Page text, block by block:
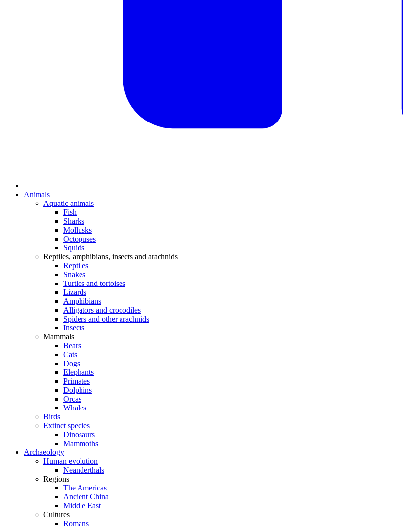
Animals
Aquatic animals
Fish
Sharks
Mollusks
Octopuses
Squids
Reptiles, amphibians, insects and arachnids
Reptiles
Snakes
Turtles and tortoises
Lizards
Amphibians
Alligators and crocodiles
Spiders and other arachnids
Insects
Mammals
Bears
Cats
Dogs
Elephants
Primates
Dolphins
Orcas
Whales
Birds
Extinct species
Dinosaurs
Mammoths
Archaeology
Human evolution
Neanderthals
Regions
The Americas
Ancient China
Middle East
Cultures
Romans